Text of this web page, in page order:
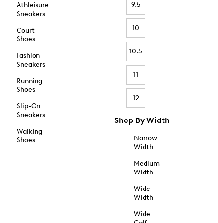
Athleisure
Sneakers
Court
Shoes
Fashion
Sneakers
Running
Shoes
Slip-On
Sneakers
Walking
Shoes
9.5
10
10.5
11
12
Shop By Width
Narrow
Width
Medium
Width
Wide
Width
Wide